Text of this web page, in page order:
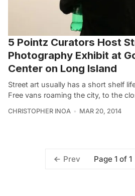
5 Pointz Curators Host
Photography Exhibit at
Center on Long Island
Street art usually has a short shelf
Free vans roaming the city, to the
CHRISTOPHER INOA MAR 20, 2014
Prev Page 1 of 1